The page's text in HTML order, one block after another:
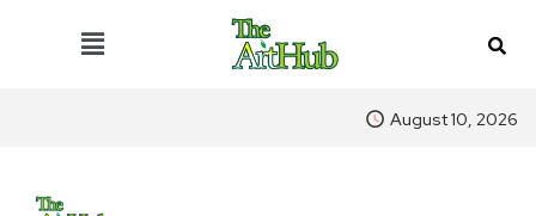
August 10, 2026